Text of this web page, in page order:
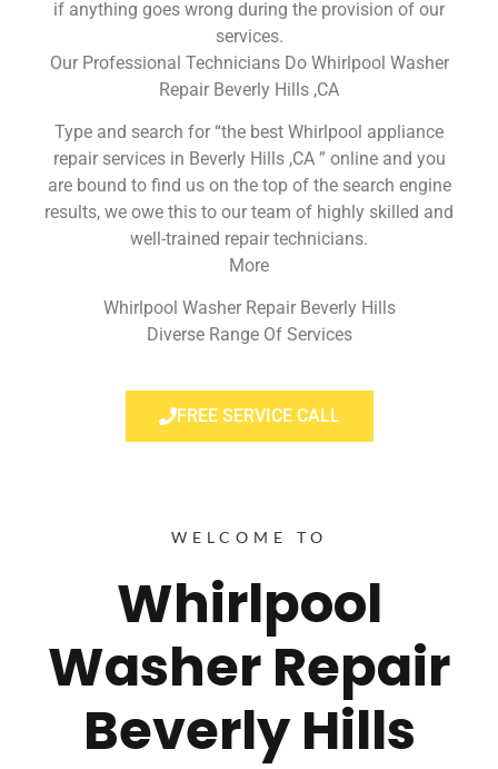
if anything goes wrong during the provision of our
services.
Our Professional Technicians Do Whirlpool Washer
Repair Beverly Hills ,CA
Type and search for “the best Whirlpool appliance
repair services in Beverly Hills ,CA ” online and you
are bound to find us on the top of the search engine
results, we owe this to our team of highly skilled and
well-trained repair technicians.
More
Whirlpool Washer Repair Beverly Hills
Diverse Range Of Services
FREE SERVICE CALL
WELCOME TO
Whirlpool
Washer Repair
Beverly Hills